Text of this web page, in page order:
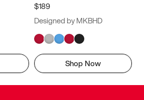
$189
Designed by MKBHD
Shop Now